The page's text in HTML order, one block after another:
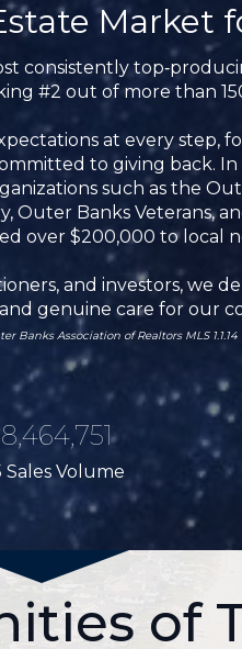
Market
consistently
#2 out of more than
at every step,
to giving back.
such as the
Outer Banks Veterans,
over $200,000 to local
and investors, we
genuine care for our
Association of Realtors MLS 1.1.14 -
Sales Volume
of